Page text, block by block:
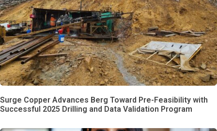
Surge Copper Advances Berg Toward Pre-Feasibility with
Successful 2025 Drilling and Data Validation Program